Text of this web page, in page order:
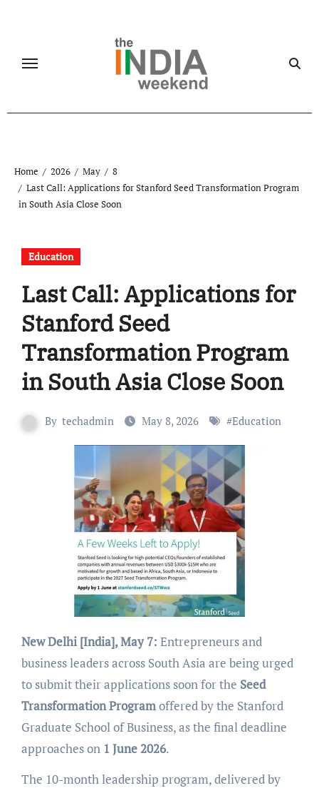
Home 2026 May
8
Last Call: Applications for Stanford Seed Transformation Program
in South Asia Close Soon
Education
Last Call: Applications for
Stanford Seed
Transformation Program
in South Asia Close Soon
By techadmin May 8, 2026 #Education
New Delhi [India], May 7: Entrepreneurs and
business leaders across South Asia are being urged
to submit their applications soon for the Seed
Transformation Programoffered by the Stanford
Graduate School of Business, as the final deadline
approaches on 1 June 2026.
The 10-month leadership program, delivered by